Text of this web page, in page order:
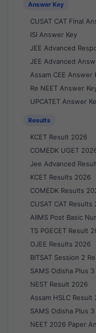
Answer Key
CUSAT CAT Final
ISI Answer Key
JEE Advanced
JEE Advanced
Assam CEE Answer
Re NEET Answer
UPCATET Answer
Results
KCET Result 2026
COMEDK UGET
Jee Advanced
KCET Results 2026
COMEDK Results
CUSAT CAT Results
AIIMS Post Basic
TS PGECET Result
OJEE Results 2026
BITSAT Session 2
SAMS Odisha Plus
NEST Result 2026
Assam HSLC Result
SAMS Odisha Plus
NEET 2026 Paper